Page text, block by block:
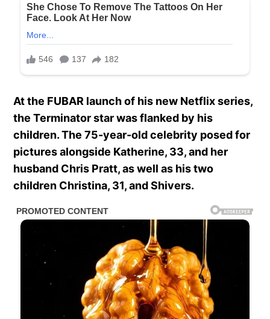
At the FUBAR launch of his new Netflix series,
the Terminator star was flanked by his
children.The 75-year-old celebrity posed for
pictures alongside Katherine, 33, and her
husband Chris Pratt, as well as his two
children Christina, 31, and Shivers.